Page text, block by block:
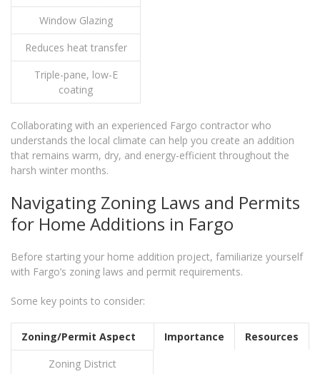
Window Glazing
Reduces heat transfer
Triple-pane, low-E
coating
Collaborating with an experienced Fargo contractor who
understands the local climate can help you create an addition
that remains warm, dry, and energy-efficient throughout the
harsh winter months.
Navigating Zoning Laws and Permits
for Home Additions in Fargo
Before starting your home addition project, familiarize yourself
with Fargo’s zoning laws and permit requirements.
Some key points to consider:
Zoning/Permit Aspect Importance
Resources
Zoning District